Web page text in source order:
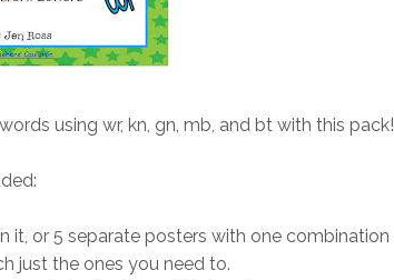
using wr, kn, gn, mb, and bt with this pack!
or 5 separate posters with one combination
just the ones you need to.